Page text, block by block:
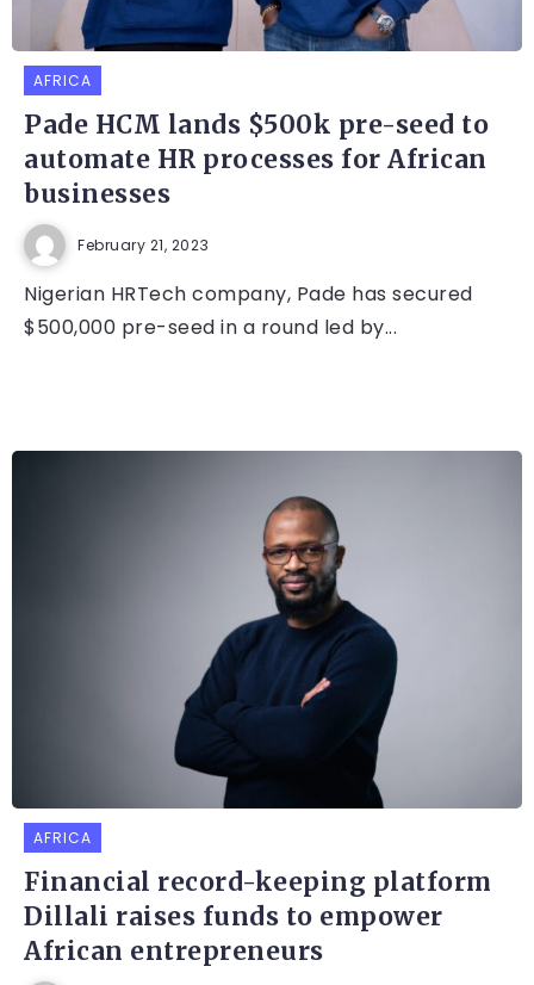
AFRICA
Pade HCM lands $500k pre-seed to
automate HR processes for African
businesses
February 21, 2023
Nigerian HRTech company, Pade has secured
$500,000 pre-seed in a round led by...
AFRICA
Financial record-keeping platform
Dillali raises funds to empower
African entrepreneurs